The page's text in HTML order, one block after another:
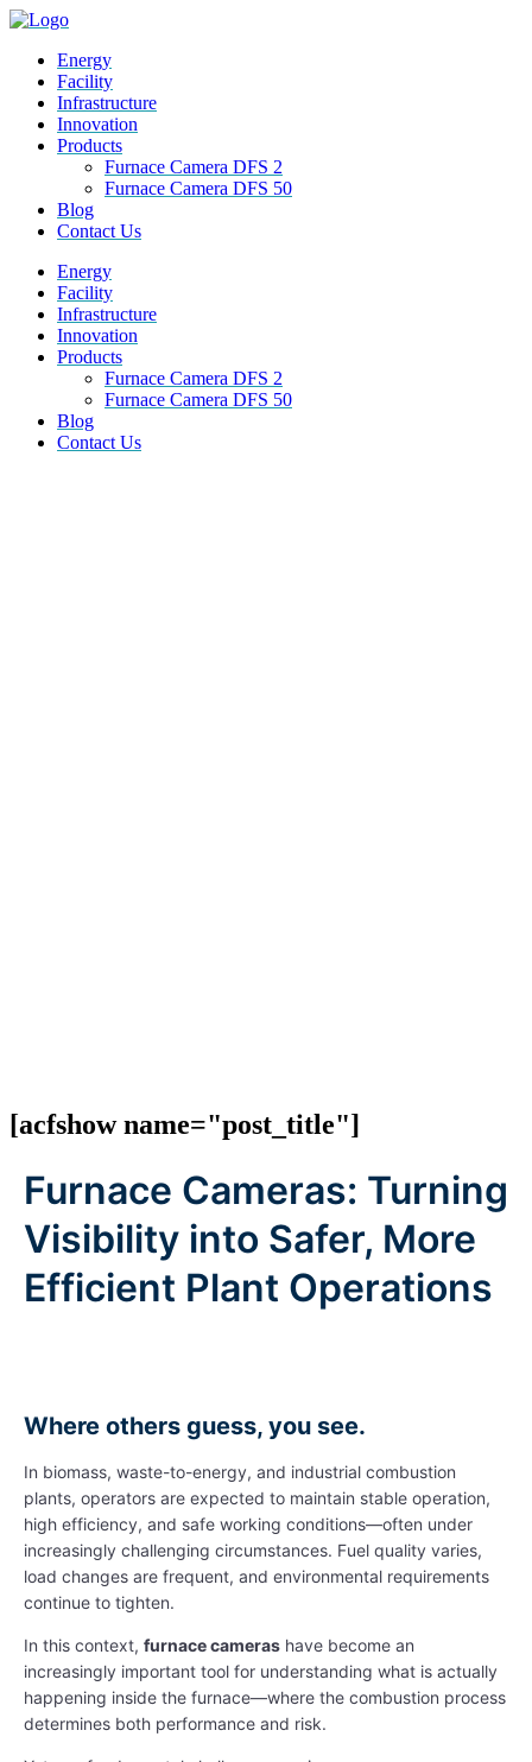
Energy
Facility
Infrastructure
Innovation
Products
Furnace Camera DFS 2
Furnace Camera DFS 50
Blog
Contact Us
Energy
Facility
Infrastructure
Innovation
Products
Furnace Camera DFS 2
Furnace Camera DFS 50
Blog
Contact Us
[acfshow name="post_title"]
Furnace Cameras: Turning
Visibility into Safer, More
Efficient Plant Operations
Where others guess, you see.
In biomass, waste-to-energy, and industrial combustion
plants, operators are expected to maintain stable operation,
high efficiency, and safe working conditions—often under
increasingly challenging circumstances. Fuel quality varies,
load changes are frequent, and environmental requirements
continue to tighten.
In this context, furnace cameras have become an
increasingly important tool for understanding what is actually
happening inside the furnace—where the combustion process
determines both performance and risk.